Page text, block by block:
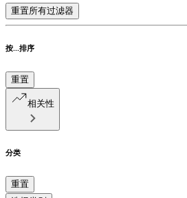
重置所有过滤器
按...排序
重置
相关性
分类
重置